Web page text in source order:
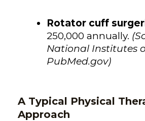
Rotator cuff
250,000 annually.
National Institutes
PubMed.gov)
A Typical Physical
Approach